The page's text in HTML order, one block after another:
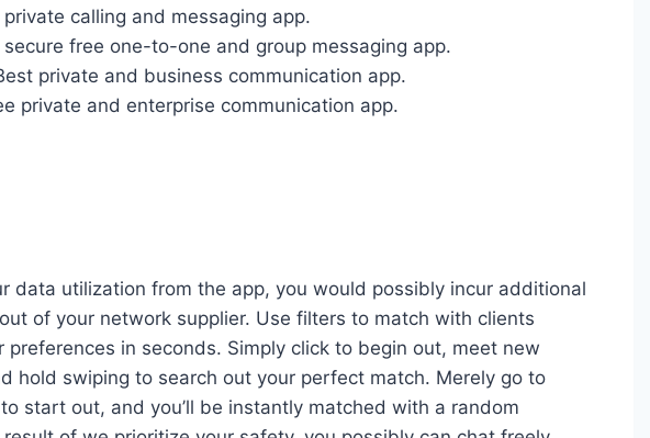
private calling and messaging app.
secure free one-to-one and group messaging app.
private and business communication app.
private and enterprise communication app.
data utilization from the app, you would possibly incur additional
of your network supplier. Use filters to match with clients
preferences in seconds. Simply click to begin out, meet new
hold swiping to search out your perfect match. Merely go to
start out, and you’ll be instantly matched with a random